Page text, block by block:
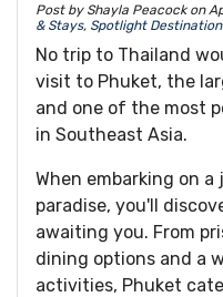
Post by Shayla Peacock on
& Stays, Spotlight
No trip to Thailand
visit to Phuket, the
and one of the most
in Southeast Asia.
When embarking on
paradise, you'll
awaiting you. From
dining options and a
activities, Phuket